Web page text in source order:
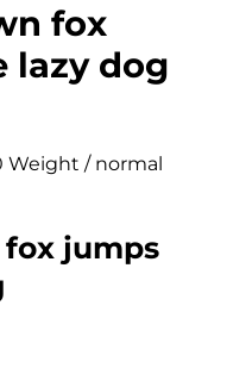
fox
lazy dog
Weight / normal
jumps